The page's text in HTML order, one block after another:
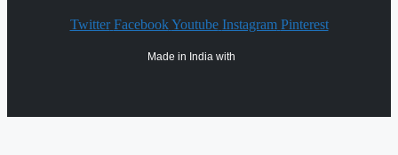
Twitter Facebook Youtube Instagram Pinterest
Made in India with